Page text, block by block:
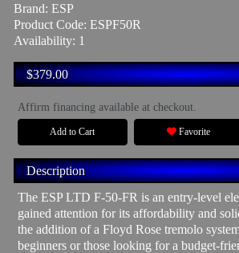
Brand: ESP
Product Code: ESPF50R
Availability: 1
$379.00
Affirm financing available at checkout.
Add to Cart Favorite
Description
The ESP LTD F-50-FR is an entry-level
gained attention for its affordability and
the addition of a Floyd Rose tremolo
beginners or those looking for a budget-